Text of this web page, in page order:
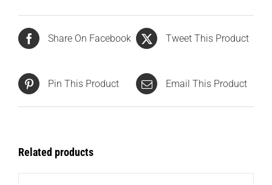
Share On Facebook Tweet This Product
Pin This Product Email This Product
Related products